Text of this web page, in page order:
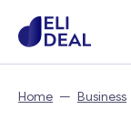
Home — Business